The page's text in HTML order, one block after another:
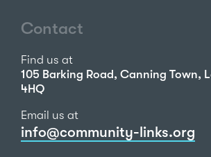
Contact
Find us at
105 Barking Road, Canning Town,
4HQ
Email us at
info@community-links.org